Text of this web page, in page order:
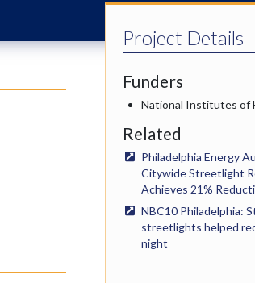
Project Details
Funders
National Institutes of
Related
Philadelphia Energy
Citywide Streetlight
Achieves 21%
NBC10 Philadelphia:
streetlights helped
night